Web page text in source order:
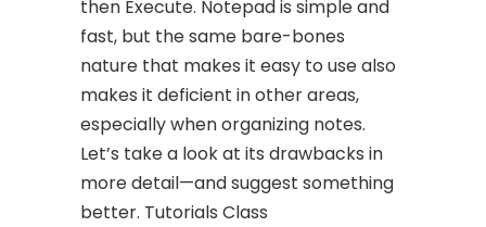
then Execute. Notepad is simple and
fast, but the same bare-bones
nature that makes it easy to use also
makes it deficient in other areas,
especially when organizing notes.
Let’s take a look at its drawbacks in
more detail—and suggest something
better. Tutorials Class